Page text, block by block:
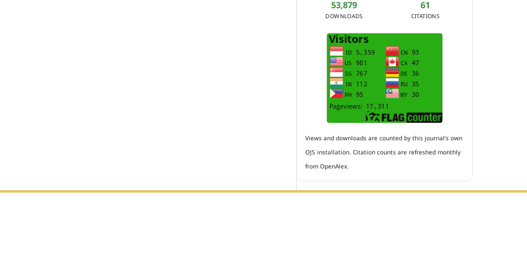
53,879
DOWNLOADS
61
CITATIONS
Views and downloads are counted by this journal's own
OJS installation. Citation counts are refreshed monthly
from OpenAlex.